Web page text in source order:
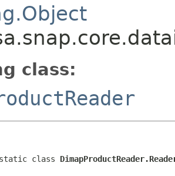
class:
class